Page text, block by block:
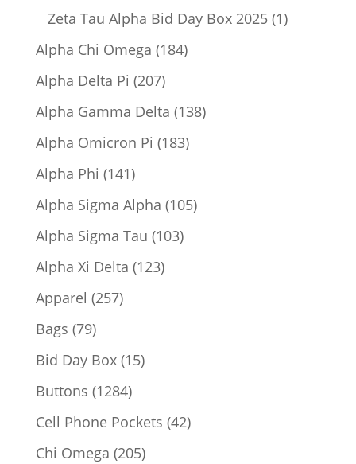
product
Zeta Tau Alpha Bid Day Box 2025 11
Alpha Chi Omega 184184
Alpha Delta Pi 207207
products
Alpha Gamma Delta 138138
Alpha Omicron Pi 183183
Alpha Phi 141141
products
Alpha Sigma Alpha 105105
Alpha Sigma Tau 103103
Alpha Xi Delta 123123
Apparel 257257
Bags 7979
products
Bid Day Box 1515
Buttons 12841284
products
Cell Phone Pockets 4242
Chi Omega 205205